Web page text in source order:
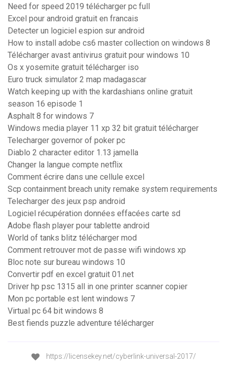
Need for speed 2019 télécharger pc full
Excel pour android gratuit en francais
Detecter un logiciel espion sur android
How to install adobe cs6 master collection on windows 8
Télécharger avast antivirus gratuit pour windows 10
Os x yosemite gratuit télécharger iso
Euro truck simulator 2 map madagascar
Watch keeping up with the kardashians online gratuit
season 16 episode 1
Asphalt 8 for windows 7
Windows media player 11 xp 32 bit gratuit télécharger
Telecharger governor of poker pc
Diablo 2 character editor 1.13 jamella
Changer la langue compte netflix
Comment écrire dans une cellule excel
Scp containment breach unity remake system requirements
Telecharger des jeux psp android
Logiciel récupération données effacées carte sd
Adobe flash player pour tablette android
World of tanks blitz télécharger mod
Comment retrouver mot de passe wifi windows xp
Bloc note sur bureau windows 10
Convertir pdf en excel gratuit 01.net
Driver hp psc 1315 all in one printer scanner copier
Mon pc portable est lent windows 7
Virtual pc 64 bit windows 8
Best fiends puzzle adventure télécharger
https://licensekey.net/cyberlink-universal-2017/